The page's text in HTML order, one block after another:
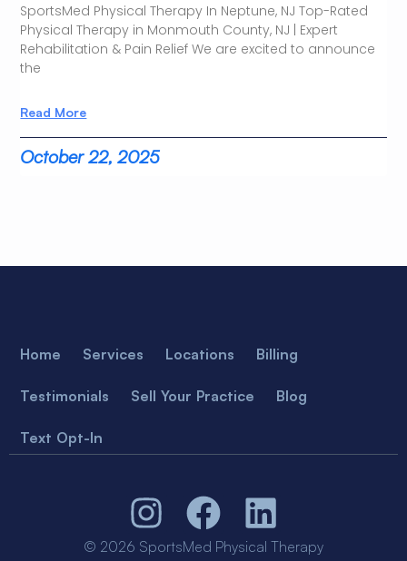
SportsMed Physical Therapy In Neptune, NJ Top-Rated
Physical Therapy in Monmouth County, NJ | Expert
Rehabilitation & Pain Relief We are excited to announce
the
Read More
October 22, 2025
Home Services Locations Billing
Testimonials Sell Your Practice Blog
Text Opt-In
© 2026 SportsMed Physical Therapy